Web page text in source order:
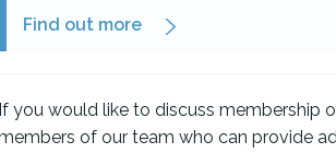
Find out more
If you would like to discuss membership
of our team who can provide